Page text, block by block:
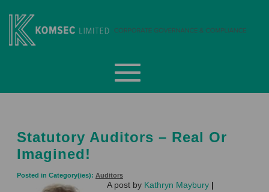
content
Statutory Auditors – Real Or
Imagined!
Posted in Category(ies): Auditors
A post by Kathryn Maybury |